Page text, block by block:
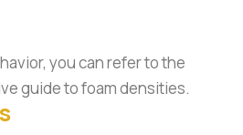
you can refer to the
guide to foam densities.